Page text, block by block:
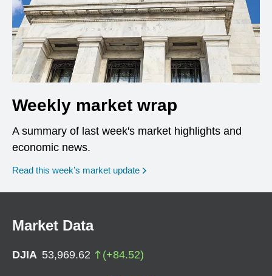
Weekly market wrap
A summary of last week's market highlights and
economic news.
Read this week’s market update
Market Data
DJIA 53,969.62 (+84.52)